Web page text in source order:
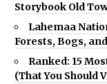
Storybook Old
Lahemaa
Forests, Bogs,
Ranked: 15
(That You Should